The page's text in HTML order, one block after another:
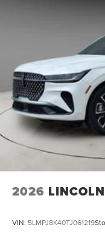
2026
VIN: 5LMPJ8K40TJ061219